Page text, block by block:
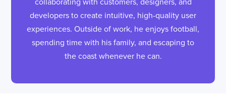
developers to create intuitive, high-quality user
experiences. Outside of work, he enjoys football,
spending time with his family, and escaping to
the coast whenever he can.